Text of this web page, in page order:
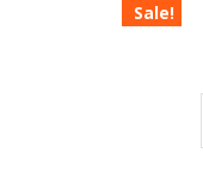
Sale!